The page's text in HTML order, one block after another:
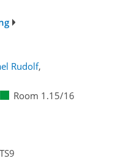
Rudolf,
Room 1.15/16